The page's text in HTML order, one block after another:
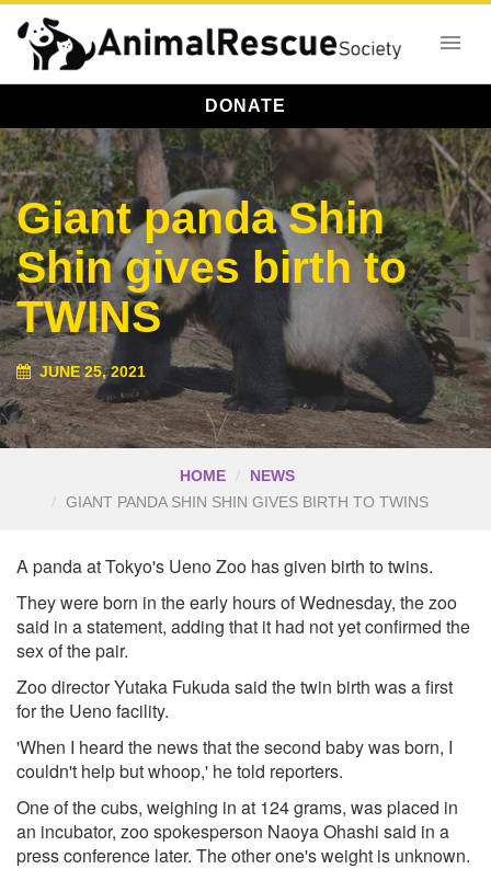
DONATE
Giant panda Shin
Shin gives birth to
TWINS
JUNE 25, 2021
HOME
NEWS
GIANT PANDA SHIN SHIN GIVES BIRTH TO TWINS
A panda at Tokyo's Ueno Zoo has given birth to twins.
They were born in the early hours of Wednesday, the zoo
said in a statement, adding that it had not yet confirmed the
sex of the pair.
Zoo director Yutaka Fukuda said the twin birth was a first
for the Ueno facility.
'When I heard the news that the second baby was born, I
couldn't help but whoop,' he told reporters.
One of the cubs, weighing in at 124 grams, was placed in
an incubator, zoo spokesperson Naoya Ohashi said in a
press conference later. The other one's weight is unknown.